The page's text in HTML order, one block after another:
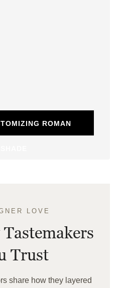
ROMAN
LOVE
Trust
share how they layered